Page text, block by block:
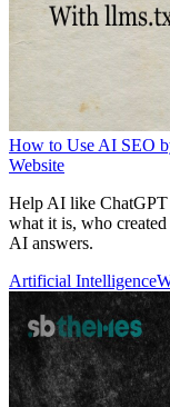
How to Use AI SEO
Website
Help AI like
what it is, who
AI answers.
Artificial Intelligence